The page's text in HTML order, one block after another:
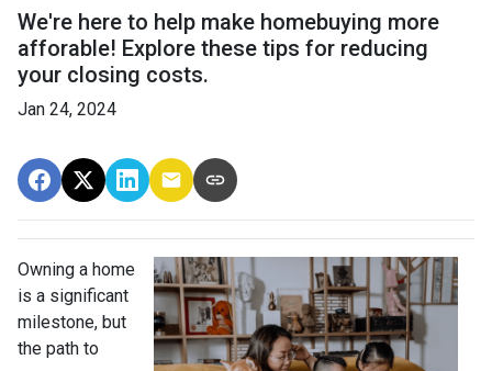
We're here to help make homebuying more
afforable! Explore these tips for reducing
your closing costs.
Jan 24, 2024
Owning a home
is a significant
milestone, but
the path to